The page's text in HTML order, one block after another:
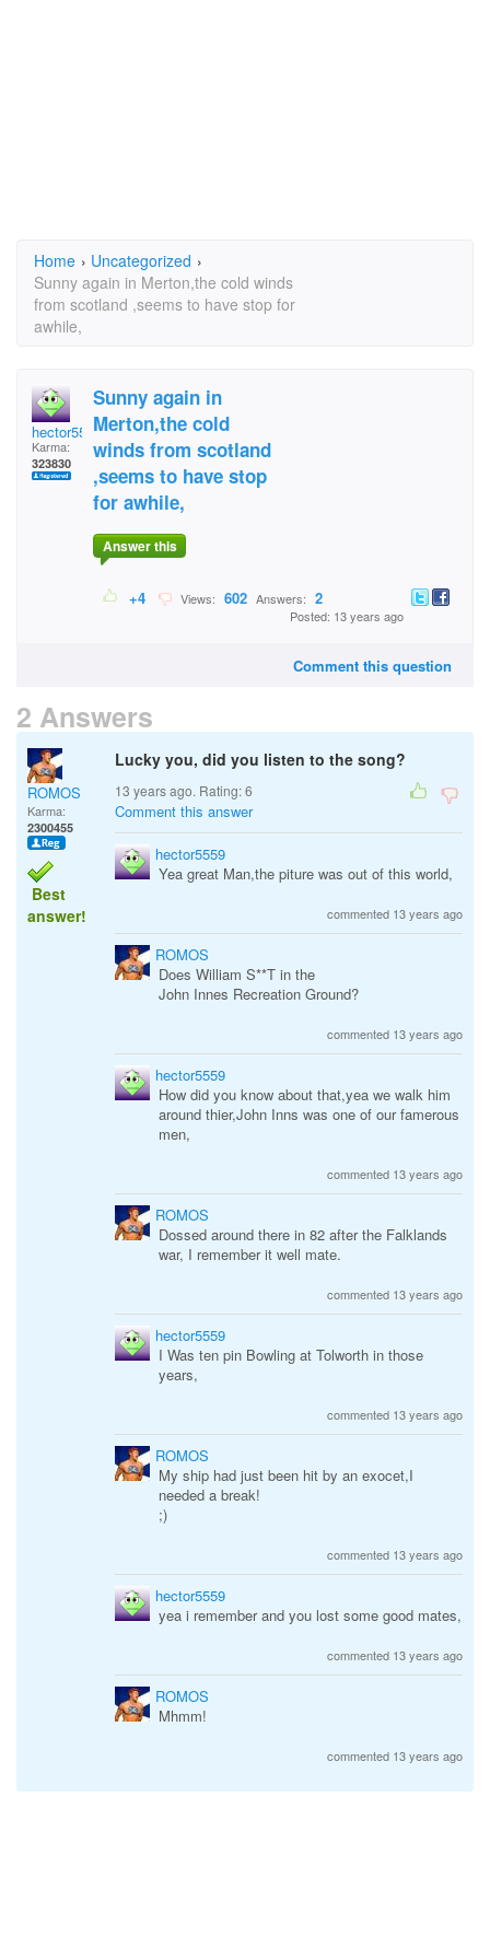
Home › Uncategorized ›
Sunny again in Merton,the cold winds
from scotland ,seems to have stop for
awhile,
hector5559
Karma:
323830
Sunny again in
Merton,the cold
winds from scotland
,seems to have stop
for awhile,
Answer this
+4 Views: 602 Answers: 2
Posted: 13 years ago
Comment this question
2 Answers
ROMOS
Karma:
2300455
Best
answer!
Lucky you, did you listen to the song?
13 years ago. Rating:6
Comment this answer
hector5559
Yea great Man,the piture was out of this world,
commented 13 years ago
ROMOS
Does William S**T in the
John Innes Recreation Ground?
commented 13 years ago
hector5559
How did you know about that,yea we walk him
around thier,John Inns was one of our famerous
men,
commented 13 years ago
ROMOS
Dossed around there in 82 after the Falklands
war, I remember it well mate.
commented 13 years ago
hector5559
I Was ten pin Bowling at Tolworth in those
years,
commented 13 years ago
ROMOS
My ship had just been hit by an exocet,I
needed a break!
;)
commented 13 years ago
hector5559
yea i remember and you lost some good mates,
commented 13 years ago
ROMOS
Mhmm!
commented 13 years ago